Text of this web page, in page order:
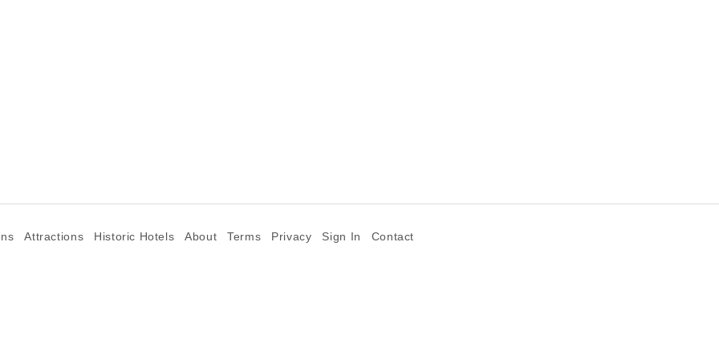
Attractions Historic Hotels About Terms Privacy Sign In Contact